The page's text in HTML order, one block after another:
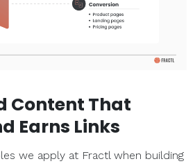
Content That
Earns Links
we apply at Fractl when building